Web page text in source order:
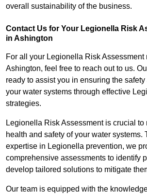
overall sustainability of the business.
Contact Us for Your Legionella Risk
in Ashington
For all your Legionella Risk Assessment
Ashington, feel free to reach out to us.
ready to assist you in ensuring the
your water systems through effective
strategies.
Legionella Risk Assessment is crucial to
health and safety of your water systems.
expertise in Legionella prevention, we
comprehensive assessments to identify
develop tailored solutions to mitigate
Our team is equipped with the